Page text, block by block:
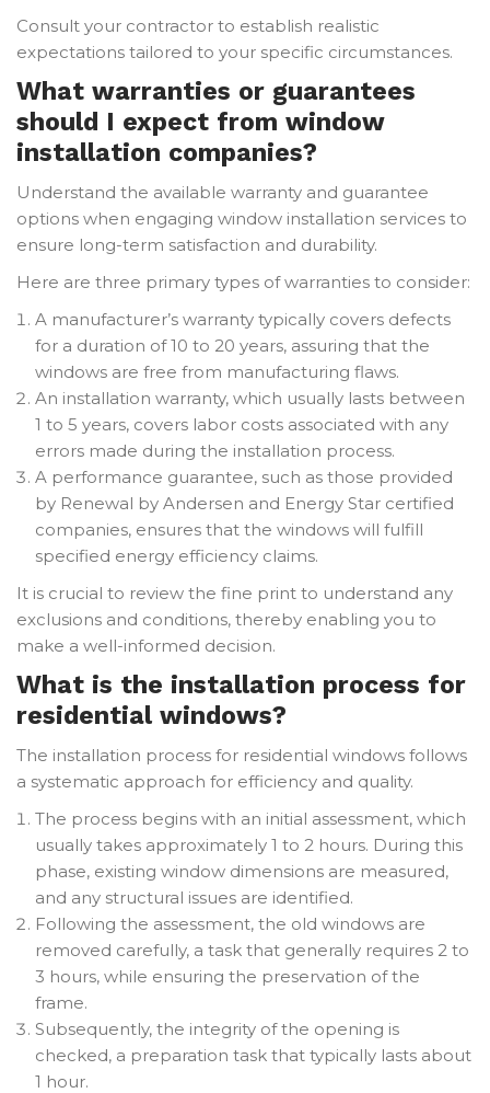
Consult your contractor to establish realistic
expectations tailored to your specific circumstances.
What warranties or guarantees
should I expect from window
installation companies?
Understand the available warranty and guarantee
options when engaging window installation services to
ensure long-term satisfaction and durability.
Here are three primary types of warranties to consider:
A manufacturer’s warranty typically covers defects
for a duration of 10 to 20 years, assuring that the
windows are free from manufacturing flaws.
An installation warranty, which usually lasts between
1 to 5 years, covers labor costs associated with any
errors made during the installation process.
A performance guarantee, such as those provided
by Renewal by Andersen and Energy Star certified
companies, ensures that the windows will fulfill
specified energy efficiency claims.
It is crucial to review the fine print to understand any
exclusions and conditions, thereby enabling you to
make a well-informed decision.
What is the installation process for
residential windows?
The installation process for residential windows follows
a systematic approach for efficiency and quality.
The process begins with an initial assessment, which
usually takes approximately 1 to 2 hours. During this
phase, existing window dimensions are measured,
and any structural issues are identified.
Following the assessment, the old windows are
removed carefully, a task that generally requires 2 to
3 hours, while ensuring the preservation of the
frame.
Subsequently, the integrity of the opening is
checked, a preparation task that typically lasts about
1 hour.